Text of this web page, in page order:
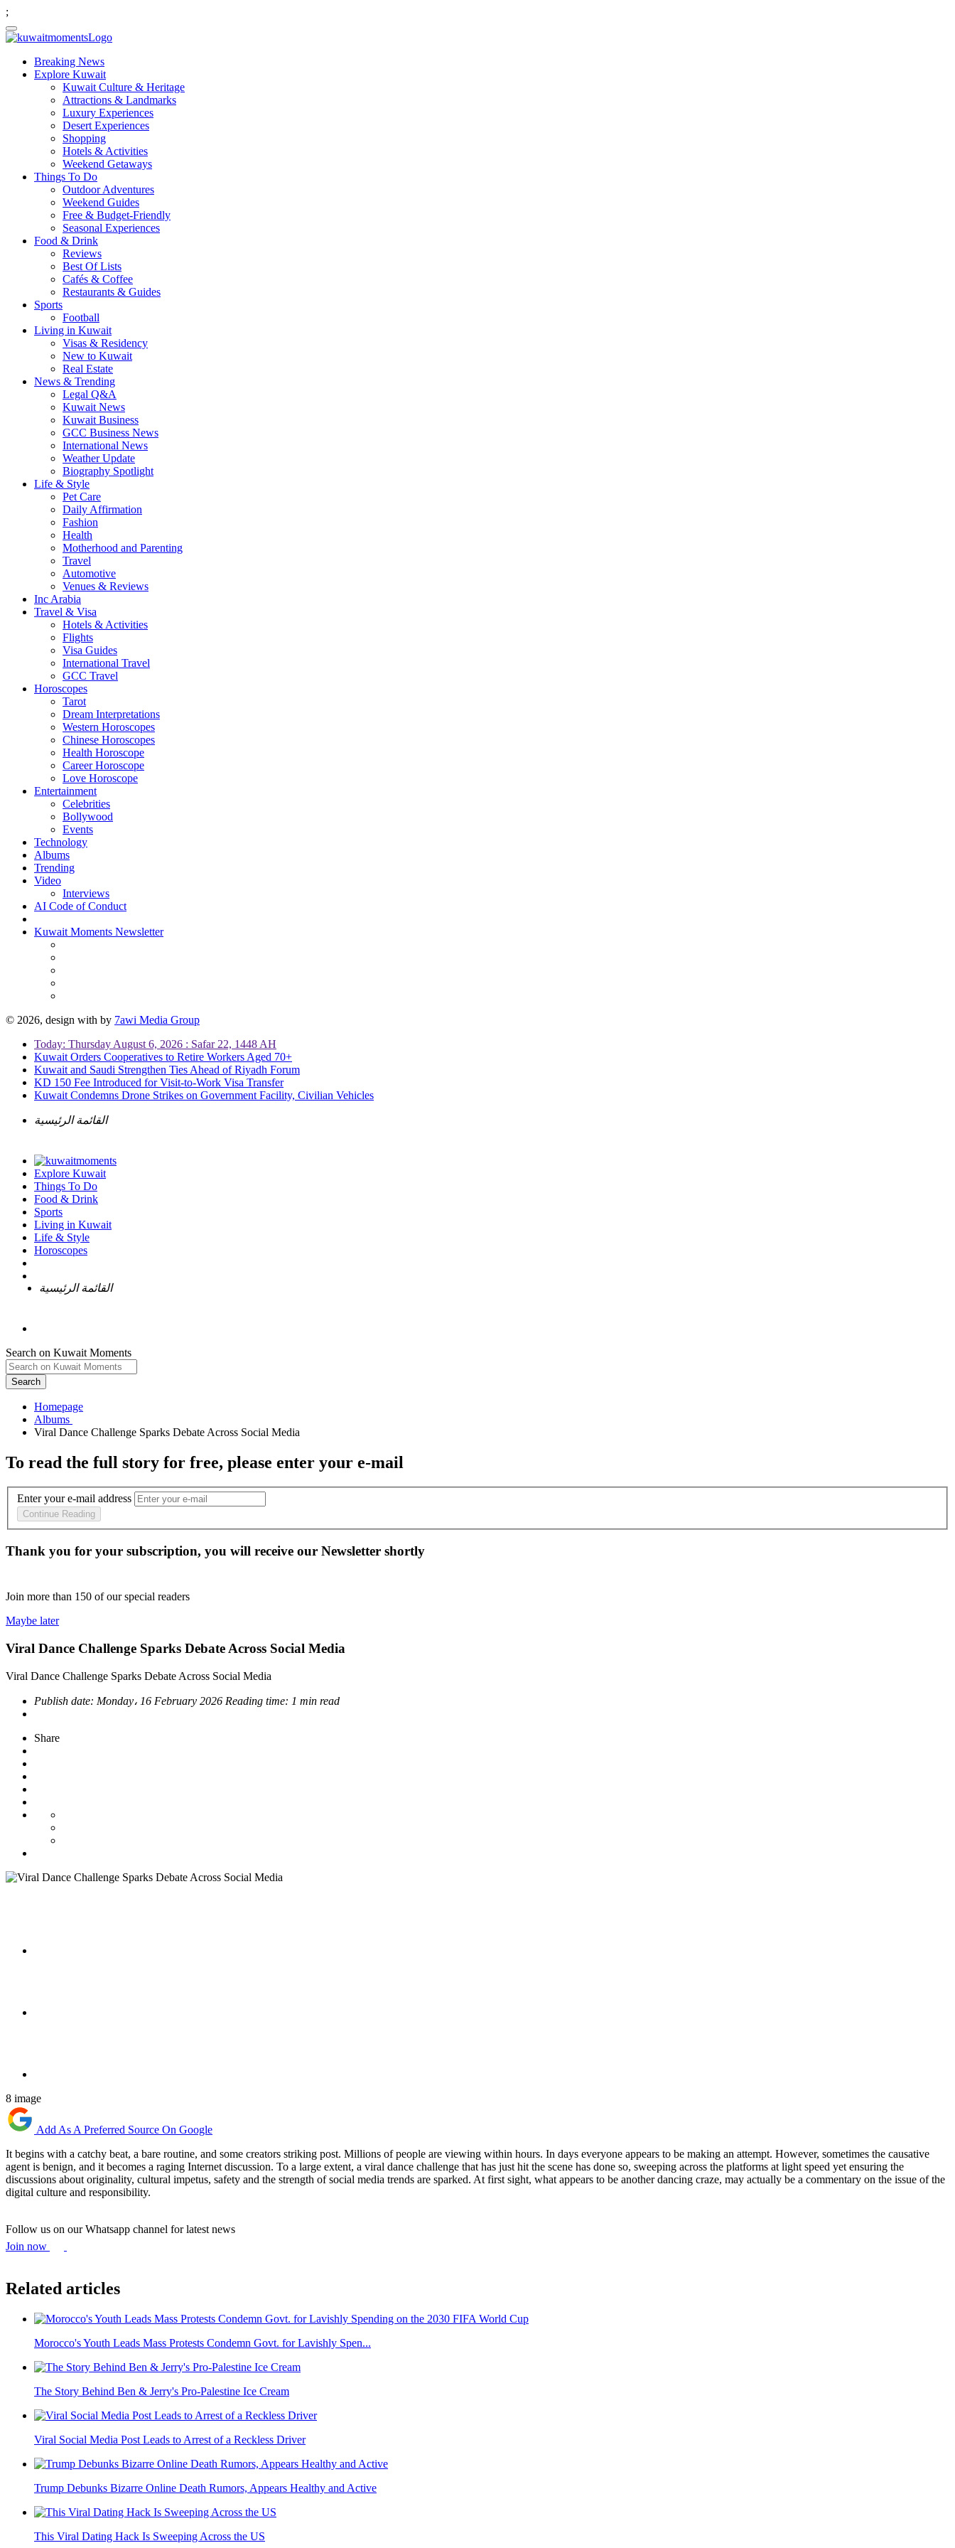
;
Breaking News
Explore Kuwait
Kuwait Culture & Heritage
Attractions & Landmarks
Luxury Experiences
Desert Experiences
Shopping
Hotels & Activities
Weekend Getaways
Things To Do
Outdoor Adventures
Weekend Guides
Free & Budget-Friendly
Seasonal Experiences
Food & Drink
Reviews
Best Of Lists
Cafés & Coffee
Restaurants & Guides
Sports
Football
Living in Kuwait
Visas & Residency
New to Kuwait
Real Estate
News & Trending
Legal Q&A
Kuwait News
Kuwait Business
GCC Business News
International News
Weather Update
Biography Spotlight
Life & Style
Pet Care
Daily Affirmation
Fashion
Health
Motherhood and Parenting
Travel
Automotive
Venues & Reviews
Inc Arabia
Travel & Visa
Hotels & Activities
Flights
Visa Guides
International Travel
GCC Travel
Horoscopes
Tarot
Dream Interpretations
Western Horoscopes
Chinese Horoscopes
Health Horoscope
Career Horoscope
Love Horoscope
Entertainment
Celebrities
Bollywood
Events
Technology
Albums
Trending
Video
Interviews
AI Code of Conduct
Kuwait Moments Newsletter
© 2026, design with by 7awi Media Group
Today: Thursday August 6, 2026 : Safar 22, 1448 AH
Kuwait Orders Cooperatives to Retire Workers Aged 70+
Kuwait and Saudi Strengthen Ties Ahead of Riyadh Forum
KD 150 Fee Introduced for Visit-to-Work Visa Transfer
Kuwait Condemns Drone Strikes on Government Facility, Civilian Vehicles
القائمة الرئيسية
Explore Kuwait
Things To Do
Food & Drink
Sports
Living in Kuwait
Life & Style
Horoscopes
القائمة الرئيسية
Search on Kuwait Moments
Search
Homepage
To read the full story for free, please enter your e-mail
Enter your e-mail address
Continue Reading
Thank you for your subscription, you will receive our Newsletter shortly
Join more than 150 of our special readers
Maybe later
Viral Dance Challenge Sparks Debate Across Social Media
Viral Dance Challenge Sparks Debate Across Social Media
Publish date: Monday، 16 February 2026 Reading time: 1 min read
Share
8 image
Add As A Preferred Source On Google
It begins with a catchy beat, a bare routine, and some creators striking post. Millions of people are viewing within hours. In days everyone appears to be making an attempt. However, sometimes the causative
agent is benign, and it becomes a raging Internet discussion. To a large extent, a viral dance challenge that has just hit the scene has done so, sweeping across the platforms at light speed yet ensuring the
discussions about originality, cultural impetus, safety and the strength of social media trends are sparked. At first sight, what appears to be another dancing craze, may actually be a commentary on the issue of the
digital culture and responsibility.
Follow us on our Whatsapp channel for latest news
Join now
Related articles
Morocco's Youth Leads Mass Protests Condemn Govt. for Lavishly Spen...
The Story Behind Ben & Jerry's Pro-Palestine Ice Cream
Viral Social Media Post Leads to Arrest of a Reckless Driver
Trump Debunks Bizarre Online Death Rumors, Appears Healthy and Active
This Viral Dating Hack Is Sweeping Across the US